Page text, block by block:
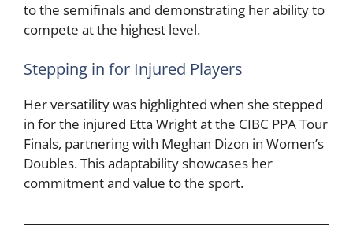
to the semifinals and demonstrating her ability to
compete at the highest level.
Stepping in for Injured Players
Her versatility was highlighted when she stepped
in for the injured Etta Wright at the CIBC PPA Tour
Finals, partnering with Meghan Dizon in Women’s
Doubles. This adaptability showcases her
commitment and value to the sport.